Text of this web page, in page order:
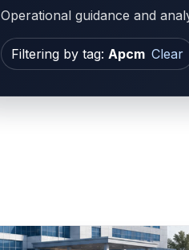
Operational guidance and
Filtering by tag: Apcm Clear